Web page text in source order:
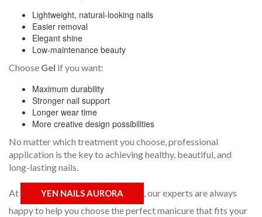
Lightweight, natural-looking nails
Easier removal
Elegant shine
Low-maintenance beauty
Choose Gel if you want:
Maximum durability
Stronger nail support
Longer wear time
More creative design possibilities
No matter which treatment you choose, professional
application is the key to achieving healthy, beautiful, and
long-lasting nails.
At YEN NAILS AURORA
, our experts are always
happy to help you choose the perfect manicure that fits your